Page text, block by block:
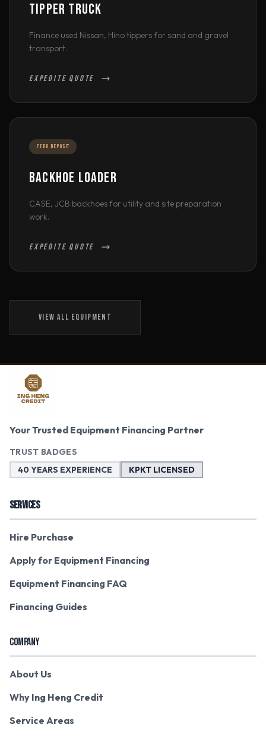
TIPPER TRUCK
Finance used Nissan, Hino tippers for sand and gravel
transport.
EXPEDITE QUOTE
ZERO DEPOSIT
BACKHOE LOADER
CASE, JCB backhoes for utility and site preparation
work.
EXPEDITE QUOTE
VIEW ALL EQUIPMENT
Your Trusted Equipment Financing Partner
TRUST BADGES
40 YEARS EXPERIENCE
KPKT LICENSED
SERVICES
Hire Purchase
Apply for Equipment Financing
Equipment Financing FAQ
Financing Guides
COMPANY
About Us
Why Ing Heng Credit
Service Areas